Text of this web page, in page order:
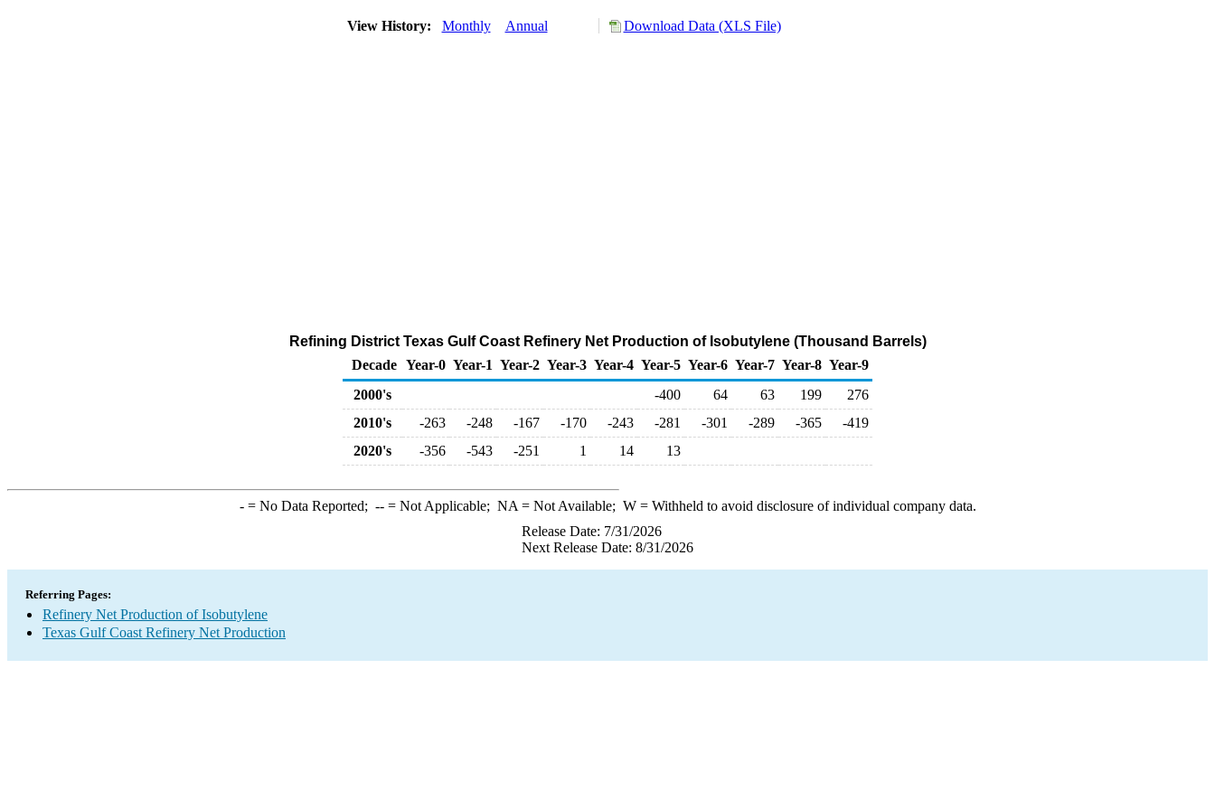
View History: Monthly Annual Download Data (XLS File)
Refining District Texas Gulf Coast Refinery Net Production of Isobutylene (Thousand Barrels)
Decade Year-0 Year-1 Year-2 Year-3 Year-4 Year-5 Year-6 Year-7 Year-8 Year-9
2000's
-400 64 63 199
276
2010's
-263 -248 -167 -170 -243 -281 -301 -289 -365
-419
2020's
-356 -543 -251 1 14 13
-= No Data Reported; --= Not Applicable; NA = Not Available; W= Withheld to avoid disclosure of individual company data.
Release Date: 7/31/2026
Next Release Date: 8/31/2026
Referring Pages:
Refinery Net Production of Isobutylene
Texas Gulf Coast Refinery Net Production